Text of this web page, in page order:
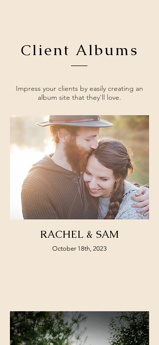
Client Albums
Impress your clients by easily creating an
album site that they'll love.
RACHEL & SAM
October 18th, 2023